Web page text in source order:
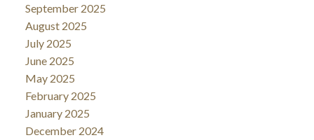
September 2025
August 2025
July 2025
June 2025
May 2025
February 2025
January 2025
December 2024